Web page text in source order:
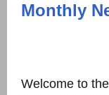
Monthly
Welcome to the